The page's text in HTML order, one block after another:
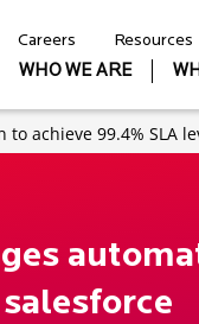
Careers Resources
WHO WE ARE
achieve 99.4% SLA